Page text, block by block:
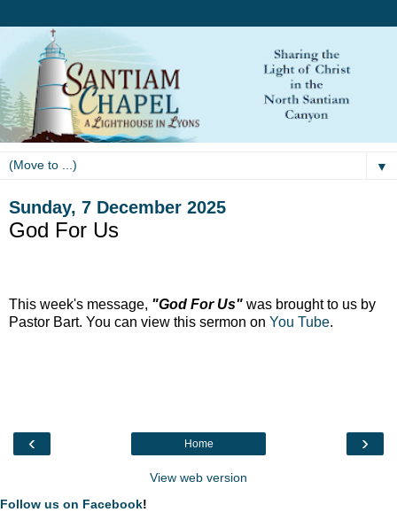
▼
Sunday, 7 December 2025
God For Us
This week's message, "God For Us" was brought to us by
Pastor Bart. You can view this sermon on You Tube.
‹ ›
Home
View web version
Follow us on Facebook!